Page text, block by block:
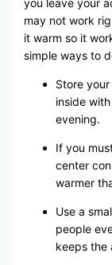
you leave your
may not work
it warm so it
simple ways to
Store
inside
evening.
If you
center
warmer
Use a
people
keeps the